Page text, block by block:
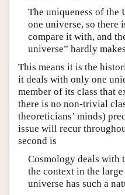
The uniqueness of the
one universe, so there
compare it with, and
universe” hardly
This means it is the
it deals with only one
member of its class that
there is no non-trivial
theoreticians’ minds)
issue will recur
second is
Cosmology deals with
the context in the
universe has such a